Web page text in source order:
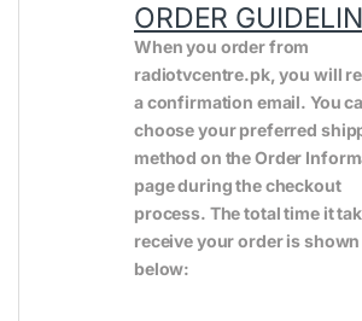
ORDER
When you order from
radiotvcentre.pk, you will
a confirmation email. You
choose your preferred
method on the Order
page during the checkout
process. The total time it
receive your order is shown
below: